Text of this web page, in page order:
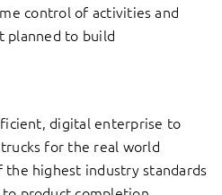
control of activities and
planned to build
digital enterprise to
for the real world
highest industry standards